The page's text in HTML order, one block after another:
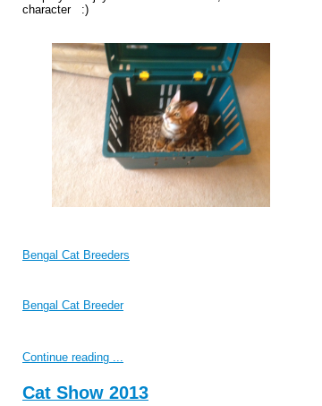
character :)
Bengal Cat Breeders
Bengal Cat Breeder
Continue reading ...
Cat Show 2013